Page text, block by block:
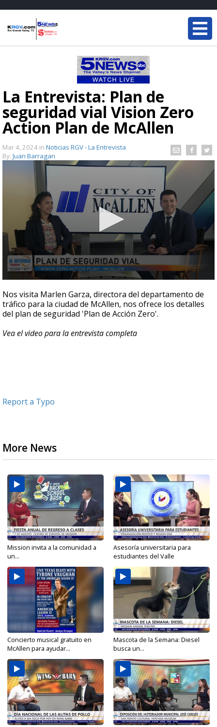
La Entrevista: Plan de
seguridad vial Vision Zero
Action Plan de McAllen
Mar 4, 2024 in Noticias RGV - La Entrevista
By: Juan Barragan
seconds
of
5
minutes,
seconds
Nos visita Marlen Garza, directora del departamento de
tráfico para la ciudad de McAllen, nos ofrece los detalles
del plan de seguridad 'Plan de Acción Zero'.
Vea el video para la entrevista completa
Report a Typo
More News
Mission invita a la comunidad a
un...
Asesoría universitaria para
estudiantes del Valle
Concierto musical gratuito en
McAllen para ayudar...
Mascota de la Semana: Diesel
busca un...